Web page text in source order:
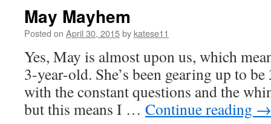
May Mayhem
Posted on April 30, 2015by katese11
Yes, May is almost upon us, which
3-year-old. She’s been gearing up to
with the constant questions and the
but this means I … Continue reading →